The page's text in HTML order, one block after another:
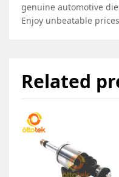
genuine automotive
Enjoy unbeatable
Related